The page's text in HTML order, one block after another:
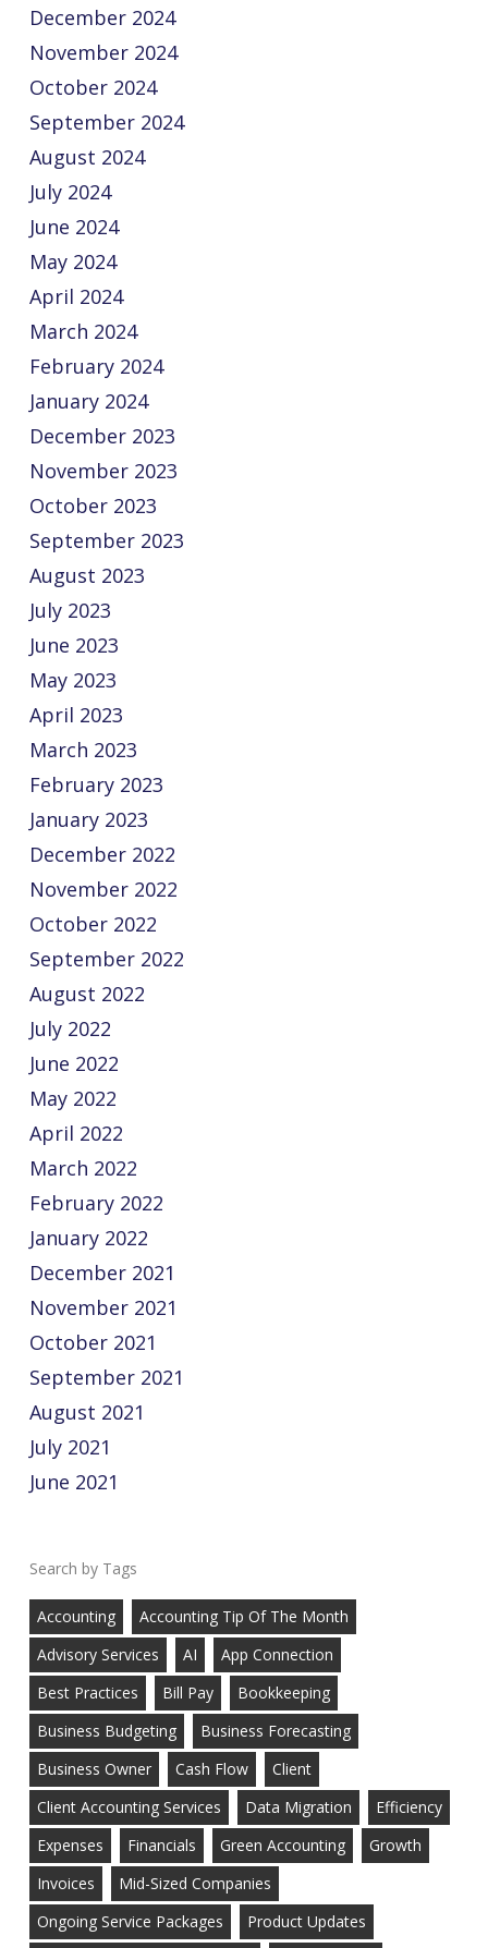
December 2024
November 2024
October 2024
September 2024
August 2024
July 2024
June 2024
May 2024
April 2024
March 2024
February 2024
January 2024
December 2023
November 2023
October 2023
September 2023
August 2023
July 2023
June 2023
May 2023
April 2023
March 2023
February 2023
January 2023
December 2022
November 2022
October 2022
September 2022
August 2022
July 2022
June 2022
May 2022
April 2022
March 2022
February 2022
January 2022
December 2021
November 2021
October 2021
September 2021
August 2021
July 2021
June 2021
Tags
Accounting
Accounting Tip Of The Month
Advisory Services
AI
App Connection
Best Practices
Bill Pay
Bookkeeping
Business Budgeting
Business Forecasting
Business Owner
Cash Flow
Client
Client Accounting Services
Data Migration
Efficiency
Expenses
Financials Green Accounting
Growth
Invoices
Mid-Sized Companies
Ongoing Service Packages
Product Updates